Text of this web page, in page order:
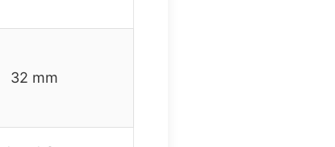
32 mm